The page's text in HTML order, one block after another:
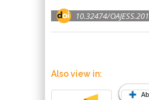
10.32474/
Also view in: